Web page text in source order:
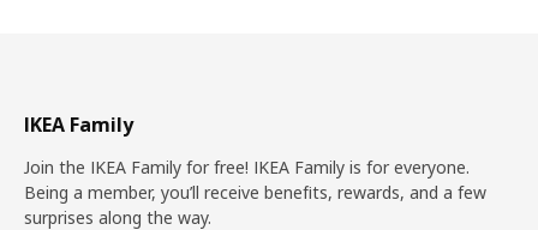
IKEA Family
Join the IKEA Family for free! IKEA Family is for everyone.
Being a member, you’ll receive benefits, rewards, and a few
surprises along the way.